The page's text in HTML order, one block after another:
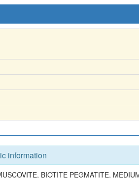
information
BIOTITE PEGMATITE,